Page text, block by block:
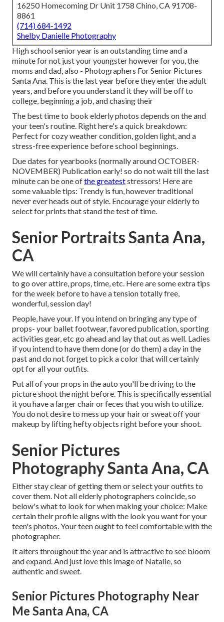
16250 Homecoming Dr Unit 1758 Chino, CA 91708-
8861
(714) 684-1492
Shelby Danielle Photography
High school senior year is an outstanding time and a
minute for not just your youngster however for you, the
moms and dad, also - Photographers For Senior Pictures
Santa Ana. This is the last year before they enter the adult
years, and before you understand it they will be off to
college, beginning a job, and chasing their
The best time to book elderly photos depends on the and
your teen's routine. Right here's a quick breakdown:
Perfect for cozy weather condition, golden light, and a
stress-free experience before school beginnings.
Due dates for yearbooks (normally around OCTOBER-
NOVEMBER) Publication early! so do not wait till the last
minute can be one ofthe greateststressors! Here are
some valuable tips: Trendy is fun, however traditional
never ever heads out of style. Encourage your elderly to
select for prints that stand the test of time.
Senior Portraits Santa Ana,
CA
We will certainly have a consultation before your session
to go over attire, props, time, etc. Here are some extra tips
for the week before to have a tension totally free,
wonderful, session day!
People, have your. If you intend on bringing any type of
props- your ballet footwear, favored publication, sporting
activities gear, etc go ahead and lay that out as well. Ladies
if you intend to have them done (or do them) a day in the
past and do not forget to pick a color that will certainly
opt for all your outfits.
Put all of your props in the auto you'll be driving to the
picture shoot the night before. This is specifically essential
it you have a larger chair or feces that you wish to utilize.
You do not desire to mess up your hair or sweat off your
makeup by lifting hefty objects right before your shoot.
Senior Pictures
Photography Santa Ana, CA
Either stay clear of getting them or select your outfits to
cover them. Not all elderly photographers coincide, so
below's what to look for when making your choice: Make
certain their profile aligns with the look you want for your
teen's photos. Your teen ought to feel comfortable with the
photographer.
It alters throughout the year and is attractive to see bloom
and expand. And just love this image of Natalie, so
authentic and sweet.
Senior Pictures Photography Near
Me Santa Ana, CA